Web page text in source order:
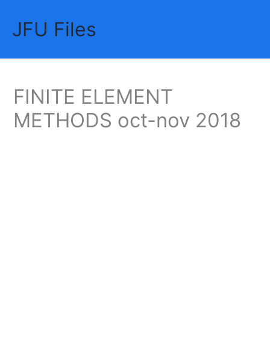
contentJFU Files
FINITE ELEMENT
METHODS oct-nov 2018